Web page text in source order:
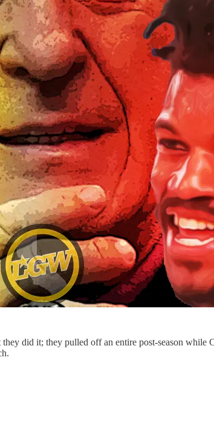
they did it; they pulled off an entire post-season